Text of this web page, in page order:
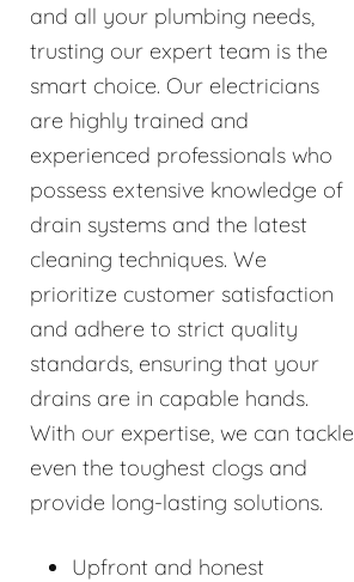
and all your plumbing needs,
trusting our expert team is the
smart choice. Our electricians
are highly trained and
experienced professionals who
possess extensive knowledge of
drain systems and the latest
cleaning techniques. We
prioritize customer satisfaction
and adhere to strict quality
standards, ensuring that your
drains are in capable hands.
With our expertise, we can tackle
even the toughest clogs and
provide long-lasting solutions.
Upfront and honest